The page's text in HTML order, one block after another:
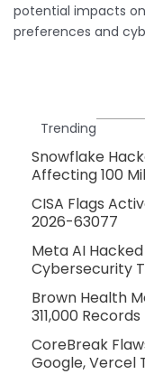
potential impacts
preferences and
Trending
Snowflake
Affecting 100
CISA Flags
2026-63077
Meta AI
Cybersecurity
Brown Health
311,000 Records
CoreBreak
Google, Vercel